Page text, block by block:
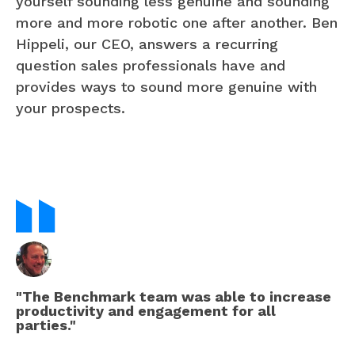
more and more robotic one after another. Ben
Hippeli, our CEO, answers a recurring
question sales professionals have and
provides ways to sound more genuine with
your prospects.
"The Benchmark team was able to increase
productivity and engagement for all
parties."